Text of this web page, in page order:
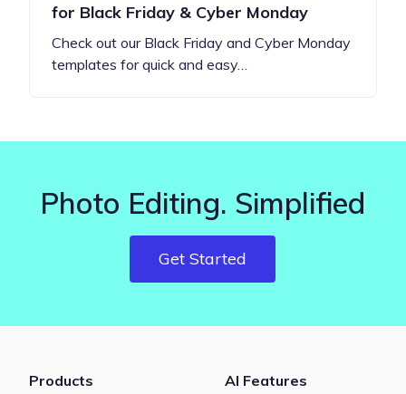
for Black Friday & Cyber Monday
Check out our Black Friday and Cyber Monday
templates for quick and easy…
Photo Editing. Simplified
Get Started
Products
AI Features